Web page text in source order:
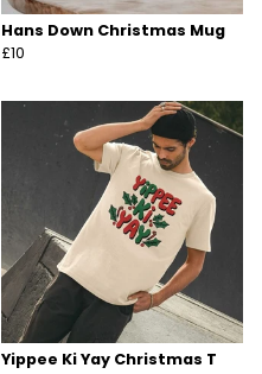
Hans Down Christmas Mug
£10
Yippee Ki Yay Christmas T